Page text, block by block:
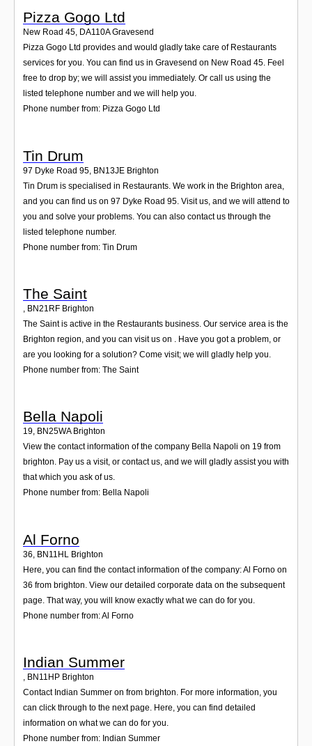
Pizza Gogo Ltd
New Road 45, DA110A Gravesend
Pizza Gogo Ltd provides and would gladly take care of Restaurants
services for you. You can find us in Gravesend on New Road 45. Feel
free to drop by; we will assist you immediately. Or call us using the
listed telephone number and we will help you.
Phone number from: Pizza Gogo Ltd
Tin Drum
97 Dyke Road 95 BN13JE Brighton
Tin Drum is specialised in Restaurants. We work in the Brighton area,
and you can find us on 97 Dyke Road 95. Visit us, and we will attend to
you and solve your problems. You can also contact us through the
listed telephone number.
Phone number from: Tin Drum
The Saint
, BN21RF Brighton
The Saint is active in the Restaurants business. Our service area is the
Brighton region, and you can visit us on . Have you got a problem, or
are you looking for a solution? Come visit; we will gladly help you.
Phone number from: The Saint
Bella Napoli
19, BN25WA Brighton
View the contact information of the company Bella Napoli on 19 from
brighton. Pay us a visit, or contact us, and we will gladly assist you with
that which you ask of us.
Phone number from: Bella Napoli
Al Forno
36 BN11HL Brighton
Here, you can find the contact information of the company: Al Forno on
36 from brighton. View our detailed corporate data on the subsequent
page. That way, you will know exactly what we can do for you.
Phone number from: Al Forno
Indian Summer
, BN11HP Brighton
Contact Indian Summer on from brighton. For more information, you
can click through to the next page. Here, you can find detailed
information on what we can do for you.
Phone number from: Indian Summer